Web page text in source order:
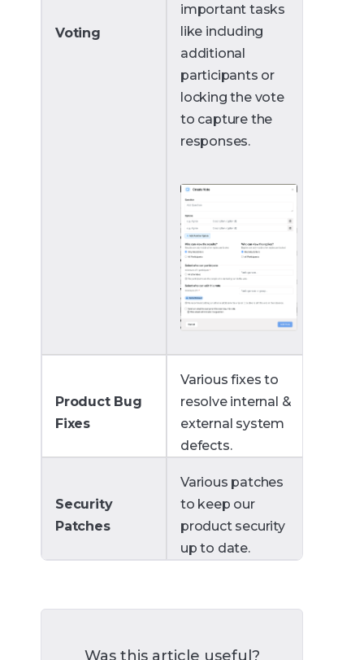
Voting
important tasks
like including
additional
participants or
locking the vote
to capture the
responses.
Product Bug
Fixes
Various fixes to
resolve internal &
external system
defects.
Security
Patches
Various patches
to keep our
product security
up to date.
Was this article useful?